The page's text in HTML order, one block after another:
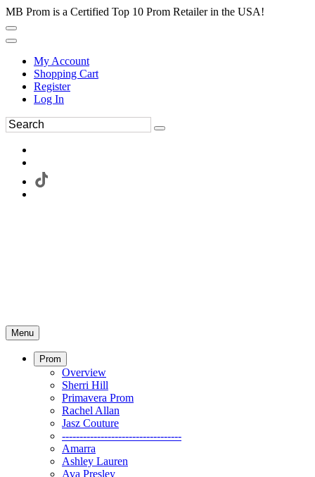
MB Prom is a Certified Top 10 Prom Retailer in the USA!
My Account
Shopping Cart
Register
Log In
Menu
Prom
Overview
Sherri Hill
Primavera Prom
Rachel Allan
Jasz Couture
----------------------------------
Amarra
Ashley Lauren
Ava Presley